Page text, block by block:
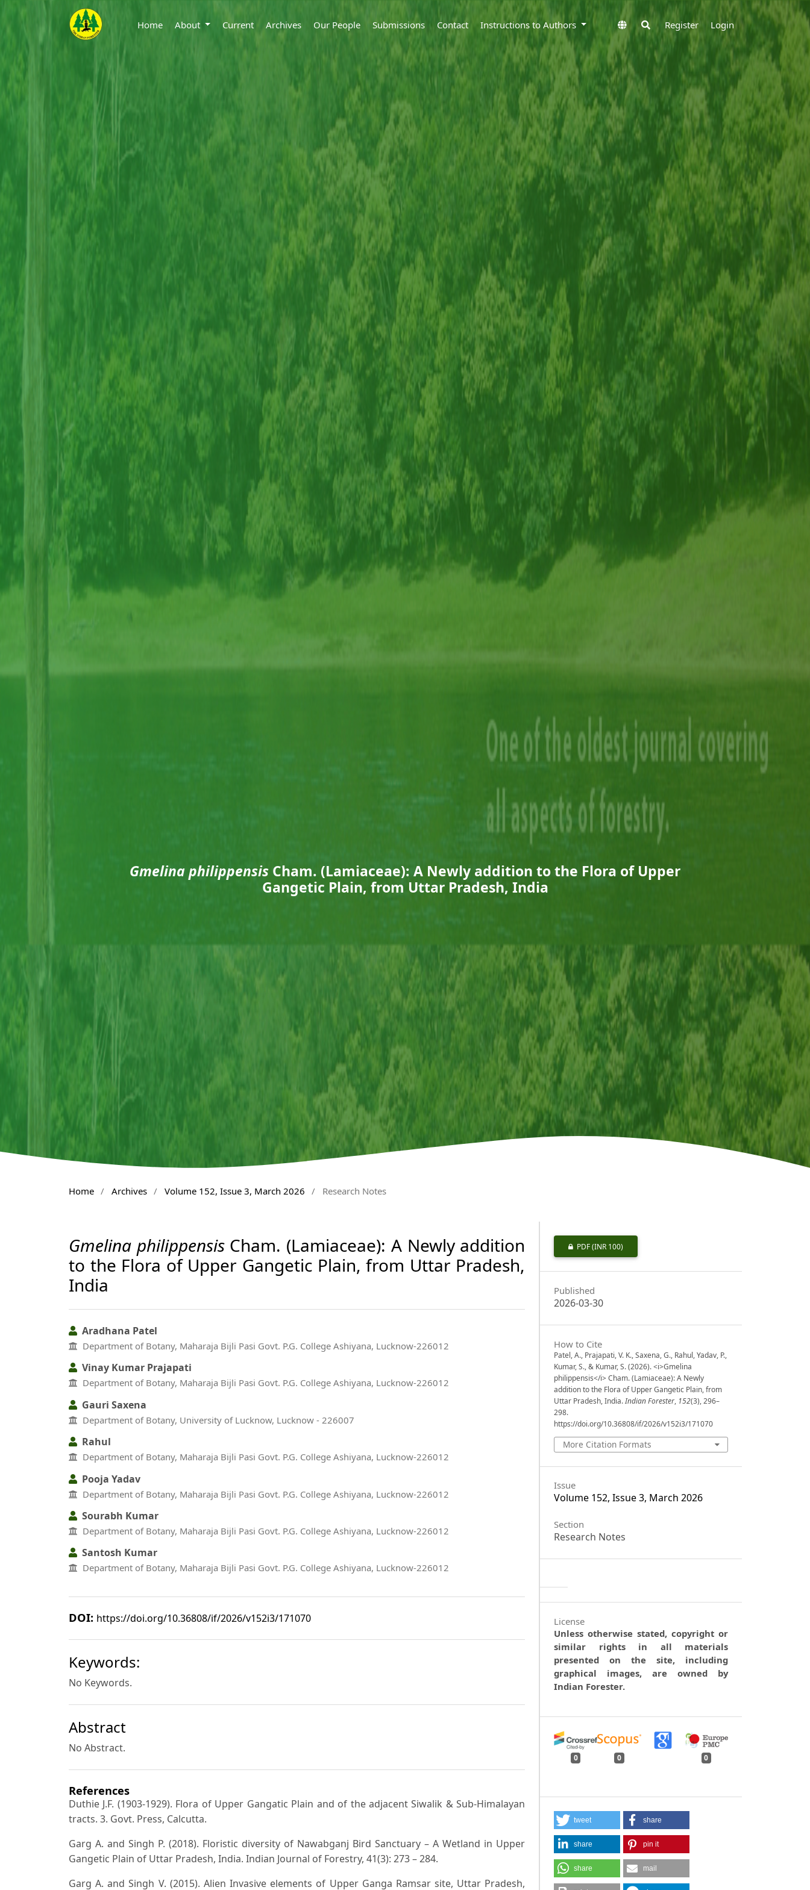
Home About Current Archives Our People Submissions Contact Instructions to Authors Register Login
Gmelina philippensis Cham. (Lamiaceae): A Newly addition to the Flora of Upper
Gangetic Plain, from Uttar Pradesh, India
Home / Archives / Volume 152, Issue 3, March 2026 / Research Notes
Gmelina philippensisCham. (Lamiaceae): A Newly addition
to the Flora of Upper Gangetic Plain, from Uttar Pradesh,
India
Aradhana Patel
Department of Botany, Maharaja Bijli Pasi Govt. P.G. College Ashiyana, Lucknow-226012
Vinay Kumar Prajapati
Department of Botany, Maharaja Bijli Pasi Govt. P.G. College Ashiyana, Lucknow-226012
Gauri Saxena
Department of Botany, University of Lucknow, Lucknow - 226007
Rahul
Department of Botany, Maharaja Bijli Pasi Govt. P.G. College Ashiyana, Lucknow-226012
Pooja Yadav
Department of Botany, Maharaja Bijli Pasi Govt. P.G. College Ashiyana, Lucknow-226012
Sourabh Kumar
Department of Botany, Maharaja Bijli Pasi Govt. P.G. College Ashiyana, Lucknow-226012
Santosh Kumar
Department of Botany, Maharaja Bijli Pasi Govt. P.G. College Ashiyana, Lucknow-226012
DOI: https://doi.org/10.36808/if/2026/v152i3/171070
Keywords:
No Keywords.
Abstract
No Abstract.
References
Duthie J.F. (1903-1929). Flora of Upper Gangatic Plain and of the adjacent Siwalik & Sub-Himalayan
tracts. 3. Govt. Press, Calcutta.
Garg A. and Singh P. (2018). Floristic diversity of Nawabganj Bird Sanctuary – A Wetland in Upper
Gangetic Plain of Uttar Pradesh, India. Indian Journal of Forestry, 41(3): 273 – 284.
Garg A. and Singh V. (2015). Alien Invasive elements of Upper Ganga Ramsar site, Uttar Pradesh,
PDF(INR 100)
Published
2026-03-30
How to Cite
Patel, A., Prajapati, V. K., Saxena, G., Rahul, Yadav, P.,
Kumar, S., & Kumar, S. (2026). <i>Gmelina
philippensis</i> Cham. (Lamiaceae): A Newly
addition to the Flora of Upper Gangetic Plain, from
Uttar Pradesh, India.Indian Forester, 152(3), 296–
298.
https://doi.org/10.36808/if/2026/v152i3/171070
More Citation Formats
Issue
Volume 152, Issue 3, March 2026
Section
Research Notes
License
Unless otherwise stated, copyright or
similar rights in all materials
presented on the site, including
graphical images, are owned by
Indian Forester.
0 0 0
tweet share
share pin it
share mail